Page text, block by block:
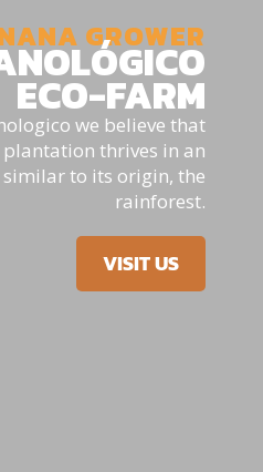
GROWER
ECO-FARM
we believe that
thrives in an
to its origin, the
rainforest.
VISIT US